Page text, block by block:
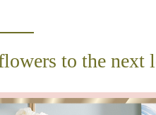
to the next